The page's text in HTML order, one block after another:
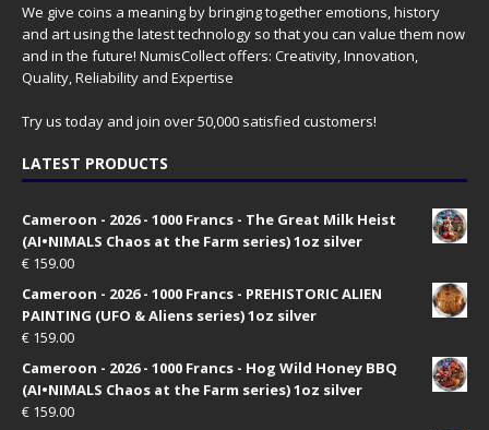
We give coins a meaning by bringing together emotions, history
and art using the latest technology so that you can value them now
and in the future! NumisCollect offers: Creativity, Innovation,
Quality, Reliability and Expertise
Try us today and join over 50,000 satisfied customers!
LATEST PRODUCTS
Cameroon - 2026 - 1000 Francs - The Great Milk Heist
(AI•NIMALS Chaos at the Farm series) 1oz silver
€ 159.00
Cameroon - 2026 - 1000 Francs - PREHISTORIC ALIEN
PAINTING (UFO & Aliens series) 1oz silver
€ 159.00
Cameroon - 2026 - 1000 Francs - Hog Wild Honey BBQ
(AI•NIMALS Chaos at the Farm series) 1oz silver
€ 159.00